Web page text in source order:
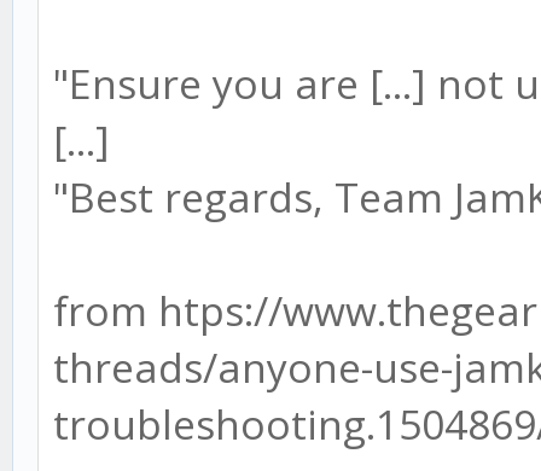
"Ensure you are [...] not
[...]
"Best regards, Team
from htps://
threads/anyone-use-